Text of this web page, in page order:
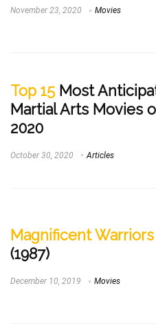
November 23, 2020 Movies
Top 15 Most
Martial Arts Movies
2020
October 30, 2020 Articles
Magnificent Warriors
(1987)
December 10, 2019 Movies